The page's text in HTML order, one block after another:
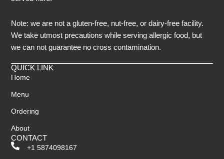
Note: we are not a gluten-free, nut-free, or dairy-free facility.
We take utmost precautions while serving allergic food, but
we can not guarantee no cross contamination.
QUICK LINK
Home
Menu
Ordering
About
CONTACT
+1 5874098167